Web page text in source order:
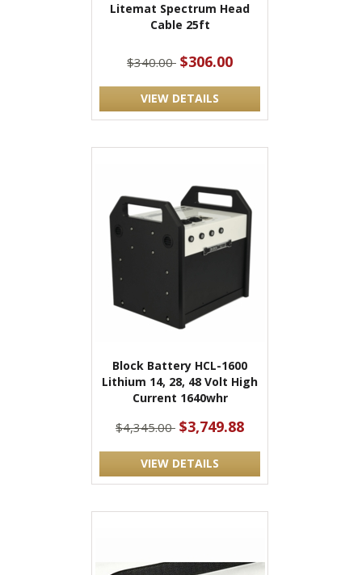
Litemat Spectrum Head
Cable 25ft
$340.00 $306.00
VIEW DETAILS
Block Battery HCL-1600
Lithium 14, 28, 48 Volt High
Current 1640whr
$4,345.00 $3,749.88
VIEW DETAILS